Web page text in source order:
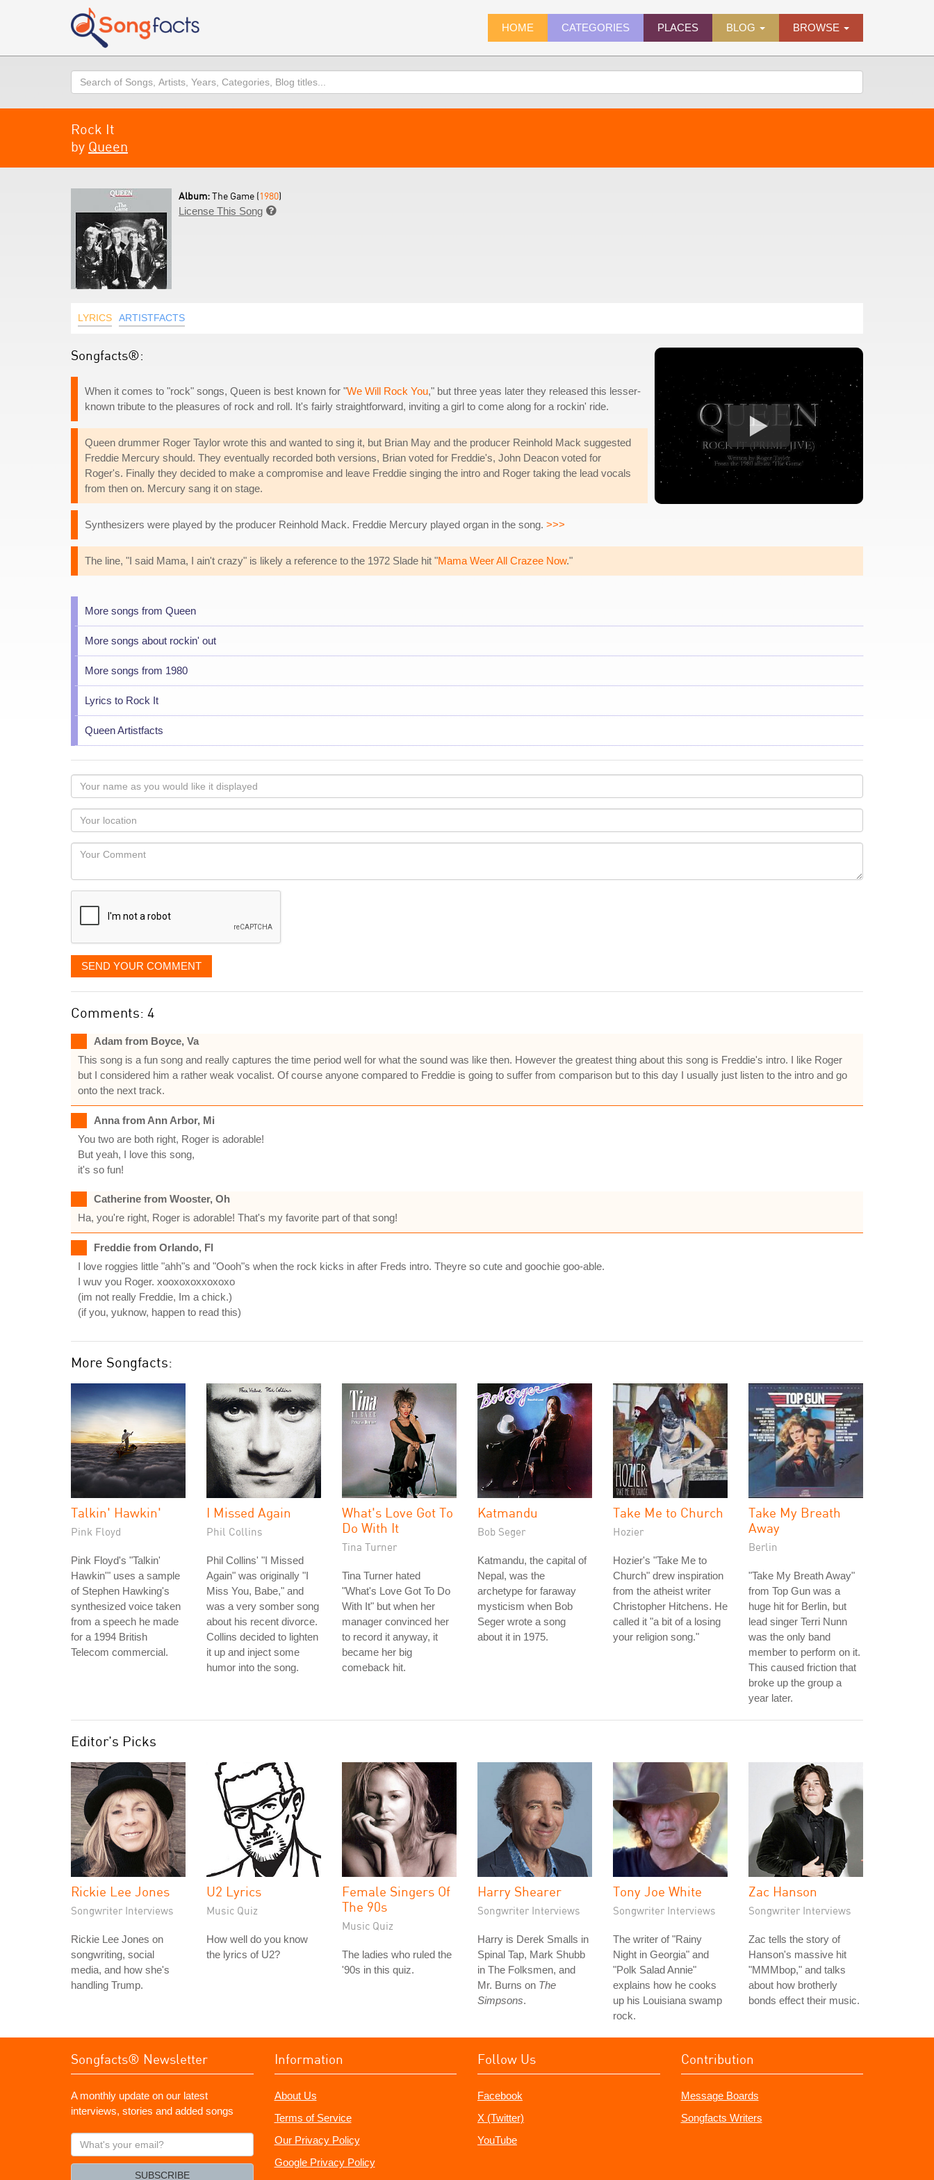
HOME CATEGORIES PLACES BLOG BROWSE
Search
Rock It
by Queen
Album:The Game (1980)
License This Song 
LYRICS ARTISTFACTS
Songfacts®:
When it comes to "rock" songs, Queen is best known for "We Will Rock You," but three yeas later they released this lesser-
known tribute to the pleasures of rock and roll. It's fairly straightforward, inviting a girl to come along for a rockin' ride.
Queen drummer Roger Taylor wrote this and wanted to sing it, but Brian May and the producer Reinhold Mack suggested
Freddie Mercury should. They eventually recorded both versions, Brian voted for Freddie's, John Deacon voted for
Roger's. Finally they decided to make a compromise and leave Freddie singing the intro and Roger taking the lead vocals
from then on. Mercury sang it on stage.
Synthesizers were played by the producer Reinhold Mack. Freddie Mercury played organ in the song. >>>
The line, "I said Mama, I ain't crazy" is likely a reference to the 1972 Slade hit "Mama Weer All Crazee Now."
More songs from Queen
More songs about rockin' out
More songs from 1980
Lyrics to Rock It
Queen Artistfacts
Your
name
as
you
would
like
displayed
Your
Locaton
Your
SEND YOUR COMMENT
Comments: 4
Adam from Boyce, Va
This song is a fun song and really captures the time period well for what the sound was like then. However the greatest thing about this song is Freddie's intro. I like Roger
but I considered him a rather weak vocalist. Of course anyone compared to Freddie is going to suffer from comparison but to this day I usually just listen to the intro and go
onto the next track.
Anna from Ann Arbor, Mi
You two are both right, Roger is adorable!
But yeah, I love this song,
it's so fun!
Catherine from Wooster, Oh
Ha, you're right, Roger is adorable! That's my favorite part of that song!
Freddie from Orlando, Fl
I love roggies little "ahh"s and "Oooh"s when the rock kicks in after Freds intro. Theyre so cute and goochie goo-able.
I wuv you Roger. xooxoxoxxoxoxo
(im not really Freddie, Im a chick.)
(if you, yuknow, happen to read this)
More Songfacts:
Talkin' Hawkin'
Pink Floyd
Pink Floyd's "Talkin'
Hawkin'" uses a sample
of Stephen Hawking's
synthesized voice taken
from a speech he made
for a 1994 British
Telecom commercial.
I Missed Again
Phil Collins
Phil Collins' "I Missed
Again" was originally "I
Miss You, Babe," and
was a very somber song
about his recent divorce.
Collins decided to lighten
it up and inject some
humor into the song.
What's Love Got To
Do With It
Tina Turner
Tina Turner hated
"What's Love Got To Do
With It" but when her
manager convinced her
to record it anyway, it
became her big
comeback hit.
Katmandu
Bob Seger
Katmandu, the capital of
Nepal, was the
archetype for faraway
mysticism when Bob
Seger wrote a song
about it in 1975.
Take Me to Church
Hozier
Hozier's "Take Me to
Church" drew inspiration
from the atheist writer
Christopher Hitchens. He
called it "a bit of a losing
your religion song."
Take My Breath
Away
Berlin
"Take My Breath Away"
from Top Gun was a
huge hit for Berlin, but
lead singer Terri Nunn
was the only band
member to perform on it.
This caused friction that
broke up the group a
year later.
Editor's Picks
Rickie Lee Jones
Songwriter Interviews
Rickie Lee Jones on
songwriting, social
media, and how she's
handling Trump.
U2 Lyrics
Music Quiz
How well do you know
the lyrics of U2?
Female Singers Of
The 90s
Music Quiz
The ladies who ruled the
'90s in this quiz.
Harry Shearer
Songwriter Interviews
Harry is Derek Smalls in
Spinal Tap, Mark Shubb
in The Folksmen, and
Mr. Burns on The
Simpsons.
Tony Joe White
Songwriter Interviews
The writer of "Rainy
Night in Georgia" and
"Polk Salad Annie"
explains how he cooks
up his Louisiana swamp
rock.
Zac Hanson
Songwriter Interviews
Zac tells the story of
Hanson's massive hit
"MMMbop," and talks
about how brotherly
bonds effect their music.
Songfacts® Newsletter
A monthly update on our latest
interviews, stories and added songs
What's
your
SUBSCRIBE
Information
About Us
Terms of Service
Our Privacy Policy
Google Privacy Policy
Follow Us
Facebook
X (Twitter)
YouTube
Contribution
Message Boards
Songfacts Writers